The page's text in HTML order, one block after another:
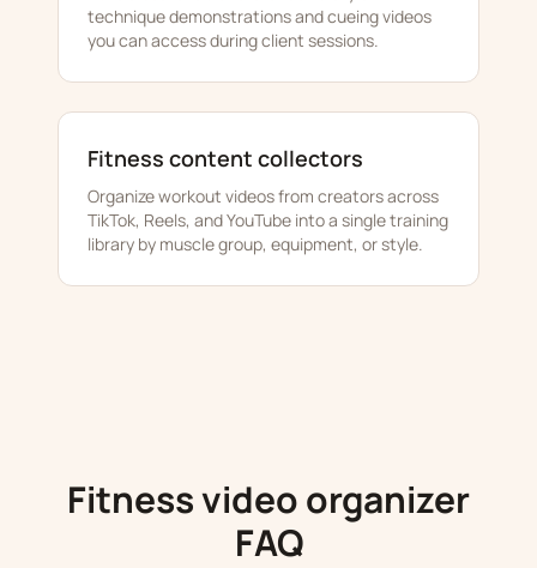
technique demonstrations and cueing videos
you can access during client sessions.
Fitness content collectors
Organize workout videos from creators across
TikTok, Reels, and YouTube into a single training
library by muscle group, equipment, or style.
Fitness video organizer
FAQ